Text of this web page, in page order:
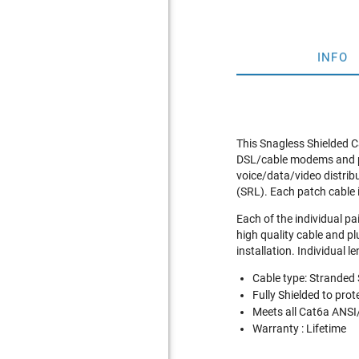
INFO
This Snagless Shielded
DSL/cable modems
voice/data/video
(SRL). Each patch
Each of the individual
high quality cable and
installation. Individual
Cable type: Stranded
Fully Shielded to
Meets all Cat6a
Warranty : Lifetime